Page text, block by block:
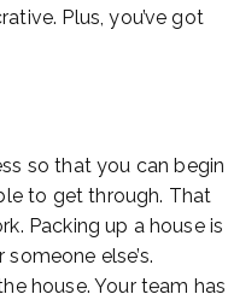
Plus, you’ve got
so that you can begin
to get through. That
Packing up a house is
else’s.
house. Your team has